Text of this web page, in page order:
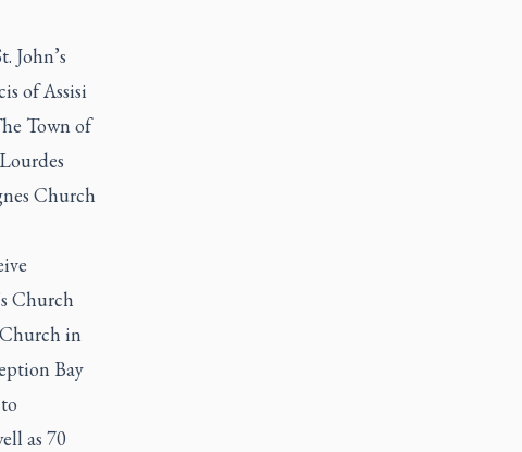
John’s
of Assisi
Town of
Church
Church
in
Bay
as 70